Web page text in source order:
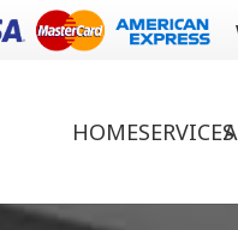
HOMESERVICES